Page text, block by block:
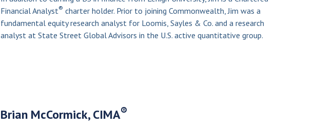
Financial Analyst® charter holder. Prior to joining Commonwealth, Jim was a
fundamental equity research analyst for Loomis, Sayles & Co. and a research
analyst at State Street Global Advisors in the U.S. active quantitative group.
Brian McCormick, CIMA®